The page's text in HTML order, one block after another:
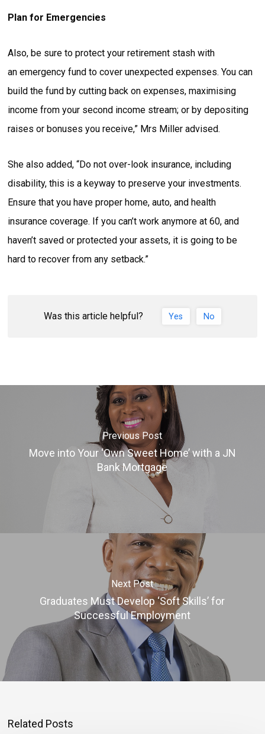
Plan for Emergencies
Also, be sure to protect your retirement stash with
an emergency fund to cover unexpected expenses. You can
build the fund by cutting back on expenses, maximising
income from your second income stream; or by depositing
raises or bonuses you receive,” Mrs Miller advised.
She also added, “Do not over-look insurance, including
disability, this is a keyway to preserve your investments.
Ensure that you have proper home, auto, and health
insurance coverage. If you can’t work anymore at 60, and
haven’t saved or protected your assets, it is going to be
hard to recover from any setback.”
Was this article helpful? Yes No
Previous Post
Move into Your ‘Own Sweet Home’ with a JN
Bank Mortgage
Next Post
Graduates Must Develop ‘Soft Skills’ for
Successful Employment
Related Posts